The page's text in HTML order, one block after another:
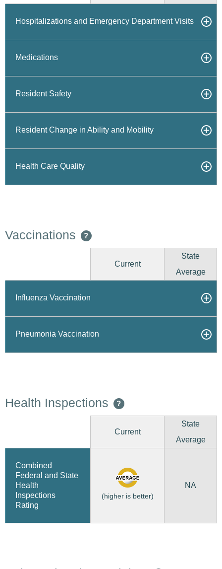
Hospitalizations and Emergency Department Visits
Medications
Resident Safety
Resident Change in Ability and Mobility
Health Care Quality
Vaccinations ?
Current
State
Average
Influenza Vaccination
Pneumonia Vaccination
Health Inspections ?
Current
State
Average
Combined
Federal and State
Health
Inspections
Rating
(higher is better)
NA